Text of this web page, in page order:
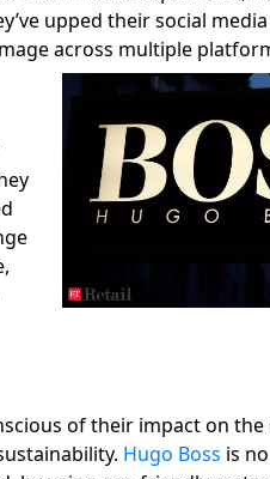
upped their social
across multiple
of their impact on
Hugo Boss is